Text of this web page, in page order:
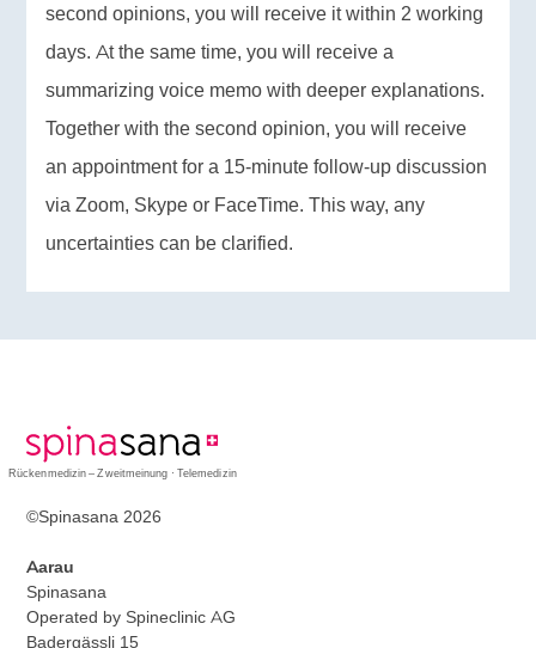
second opinions, you will receive it within 2 working
days. At the same time, you will receive a
summarizing voice memo with deeper explanations.
Together with the second opinion, you will receive
an appointment for a 15-minute follow-up discussion
via Zoom, Skype or FaceTime. This way, any
uncertainties can be clarified.
Rückenmedizin – Zweitmeinung · Telemedizin
©Spinasana 2026
Aarau
Spinasana
Operated by Spineclinic AG
Badergässli 15